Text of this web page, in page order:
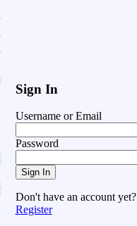
Sign In
Username or Email
Password
Sign In
Don't have an account yet?
Register